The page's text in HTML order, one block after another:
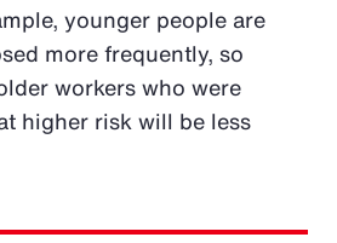
younger people are
more frequently, so
workers who were
higher risk will be less